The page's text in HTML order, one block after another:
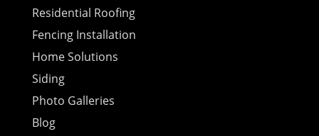
Residential Roofing
Fencing Installation
Home Solutions
Siding
Photo Galleries
Blog